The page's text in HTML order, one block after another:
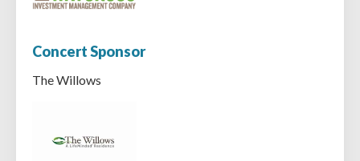
Concert Sponsor
The Willows